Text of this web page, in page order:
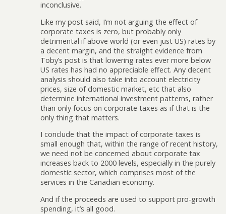
inconclusive.
Like my post said, I’m not arguing the effect of
corporate taxes is zero, but probably only
detrimental if above world (or even just US) rates by
a decent margin, and the straight evidence from
Toby’s post is that lowering rates ever more below
US rates has had no appreciable effect. Any decent
analysis should also take into account electricity
prices, size of domestic market, etc that also
determine international investment patterns, rather
than only focus on corporate taxes as if that is the
only thing that matters.
I conclude that the impact of corporate taxes is
small enough that, within the range of recent history,
we need not be concerned about corporate tax
increases back to 2000 levels, especially in the purely
domestic sector, which comprises most of the
services in the Canadian economy.
And if the proceeds are used to support pro-growth
spending, it’s all good.